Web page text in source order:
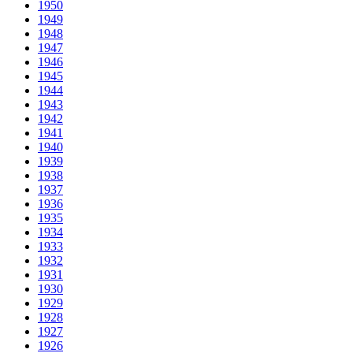
1950
1949
1948
1947
1946
1945
1944
1943
1942
1941
1940
1939
1938
1937
1936
1935
1934
1933
1932
1931
1930
1929
1928
1927
1926